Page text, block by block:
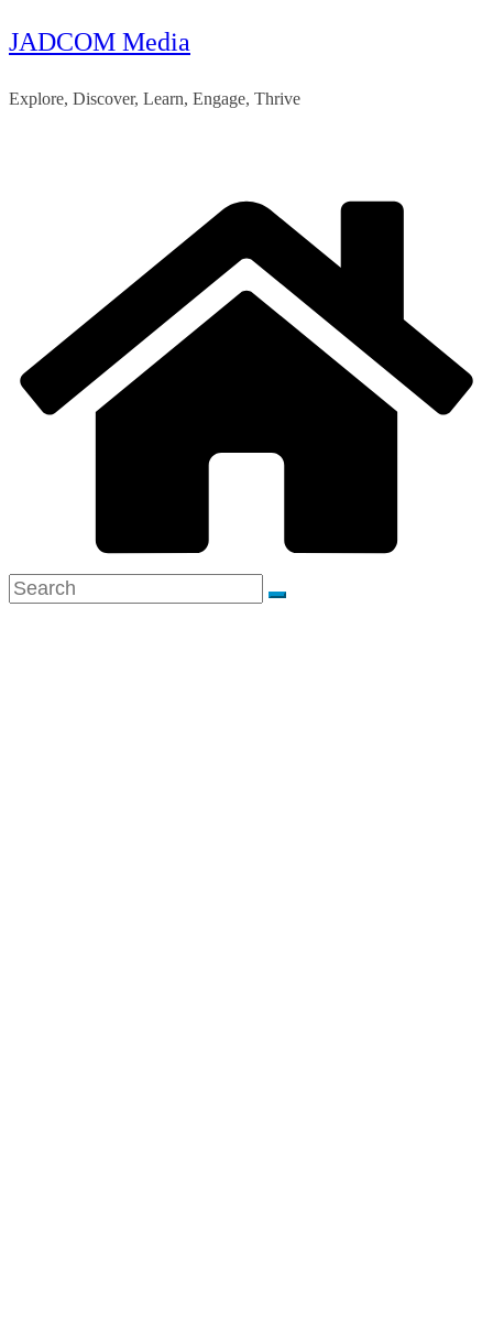
Skip
content
JADCOM Media
Explore, Discover, Learn, Engage, Thrive